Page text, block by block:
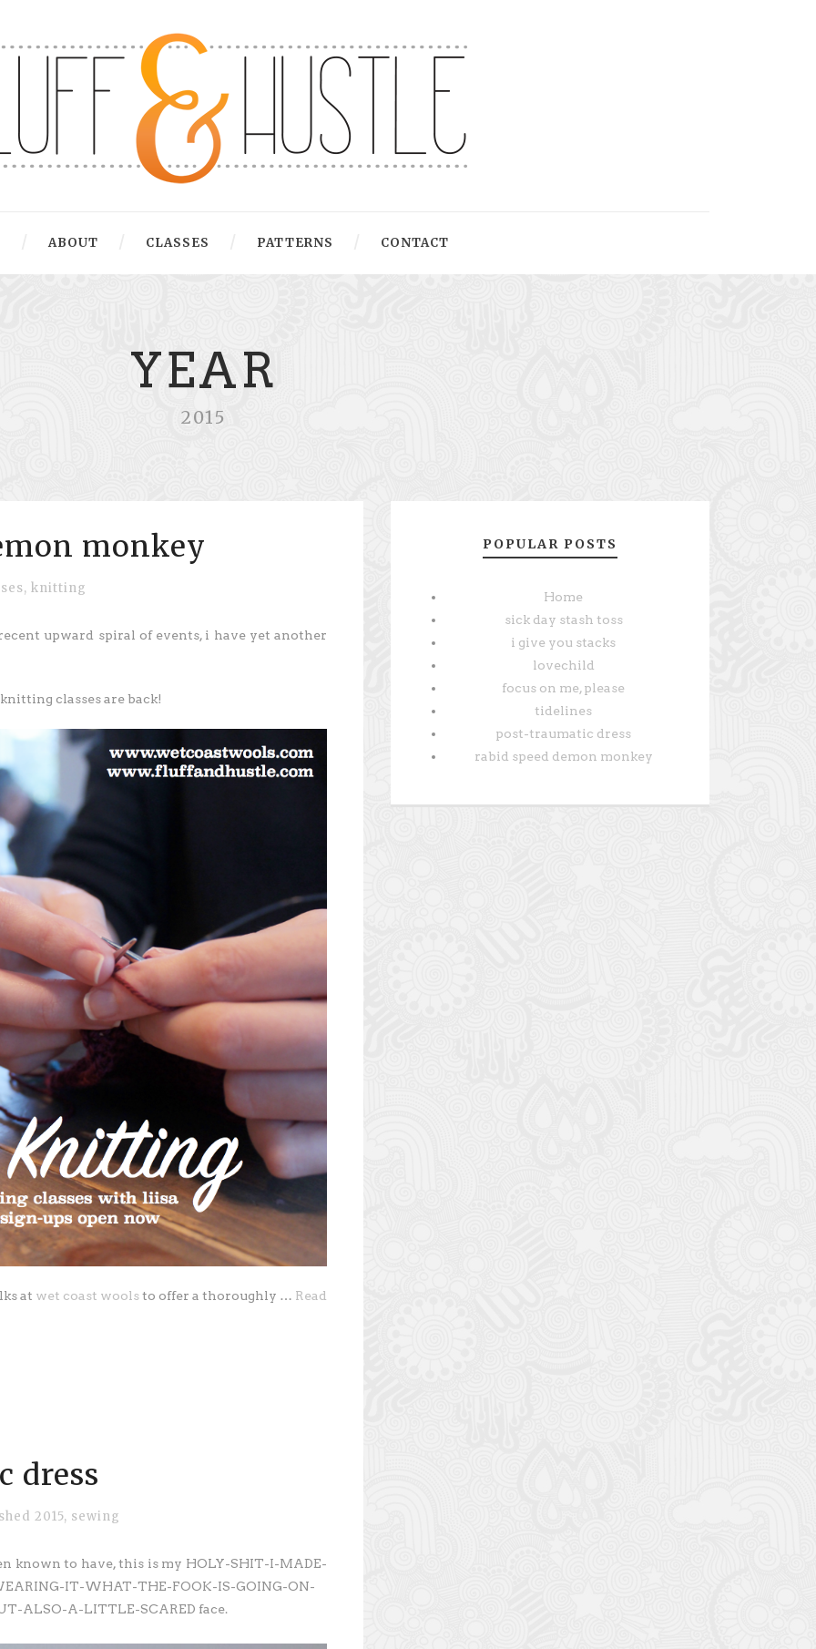
ABOUT CLASSES PATTERNS CONTACT
YEAR
2015
monkey
, knitting
upward spiral of events, i have yet another
classes are back!
at wet coast woolsto offer a thoroughly … Read
dress
2015, sewing
known to have, this is my HOLY-SHIT-I-MADE-
IT-WHAT-THE-FOOK-IS-GOING-ON-
ALSO-A-LITTLE-SCARED face.
POPULAR POSTS
Home
sick day stash toss
i give you stacks
lovechild
focus on me, please
tidelines
post-traumatic dress
rabid speed demon monkey